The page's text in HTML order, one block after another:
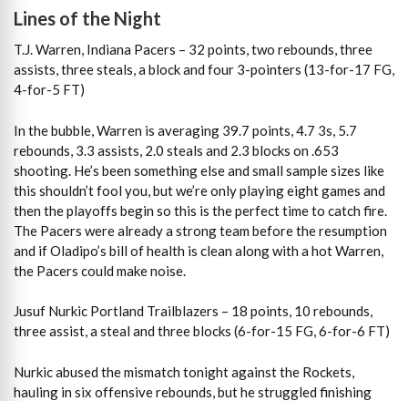
Lines of the Night
T.J. Warren, Indiana Pacers – 32 points, two rebounds, three
assists, three steals, a block and four 3-pointers (13-for-17 FG,
4-for-5 FT)
In the bubble, Warren is averaging 39.7 points, 4.7 3s, 5.7
rebounds, 3.3 assists, 2.0 steals and 2.3 blocks on .653
shooting. He’s been something else and small sample sizes like
this shouldn’t fool you, but we’re only playing eight games and
then the playoffs begin so this is the perfect time to catch fire.
The Pacers were already a strong team before the resumption
and if Oladipo’s bill of health is clean along with a hot Warren,
the Pacers could make noise.
Jusuf Nurkic Portland Trailblazers – 18 points, 10 rebounds,
three assist, a steal and three blocks (6-for-15 FG, 6-for-6 FT)
Nurkic abused the mismatch tonight against the Rockets,
hauling in six offensive rebounds, but he struggled finishing